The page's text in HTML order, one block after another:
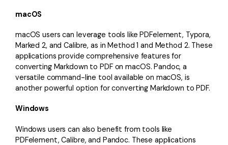
macOS
macOS users can leverage tools like PDFelement, Typora,
Marked 2, and Calibre, as in Method 1 and Method 2. These
applications provide comprehensive features for
converting Markdown to PDF on macOS. Pandoc, a
versatile command-line tool available on macOS, is
another powerful option for converting Markdown to PDF.
Windows
Windows users can also benefit from tools like
PDFelement, Calibre, and Pandoc. These applications